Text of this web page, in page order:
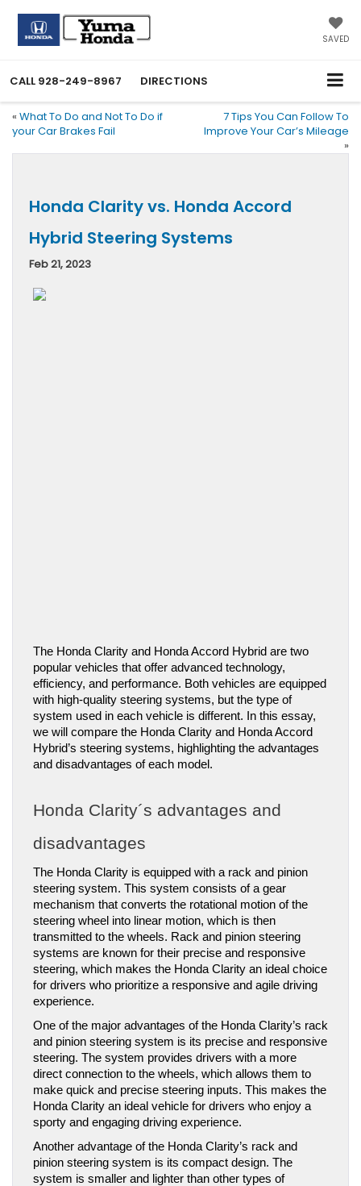
SAVED
CALL 928-249-8967 DIRECTIONS
« What To Do and Not To Do if
your Car Brakes Fail
7 Tips You Can Follow To
Improve Your Car’s Mileage
»
Honda Clarity vs. Honda Accord
Hybrid Steering Systems
Feb 21, 2023
The Honda Clarity and Honda Accord Hybrid are two
popular vehicles that offer advanced technology,
efficiency, and performance. Both vehicles are equipped
with high-quality steering systems, but the type of
system used in each vehicle is different. In this essay,
we will compare the Honda Clarity and Honda Accord
Hybrid’s steering systems, highlighting the advantages
and disadvantages of each model.
Honda Clarity´s advantages and
disadvantages
The Honda Clarity is equipped with a rack and pinion
steering system. This system consists of a gear
mechanism that converts the rotational motion of the
steering wheel into linear motion, which is then
transmitted to the wheels. Rack and pinion steering
systems are known for their precise and responsive
steering, which makes the Honda Clarity an ideal choice
for drivers who prioritize a responsive and agile driving
experience.
One of the major advantages of the Honda Clarity’s rack
and pinion steering system is its precise and responsive
steering. The system provides drivers with a more
direct connection to the wheels, which allows them to
make quick and precise steering inputs. This makes the
Honda Clarity an ideal vehicle for drivers who enjoy a
sporty and engaging driving experience.
Another advantage of the Honda Clarity’s rack and
pinion steering system is its compact design. The
system is smaller and lighter than other types of